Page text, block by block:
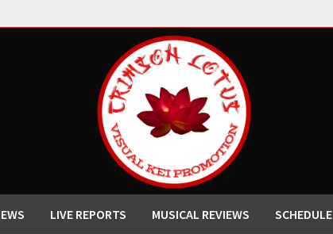
LIVE REPORTS MUSICAL REVIEWS SCHEDULE